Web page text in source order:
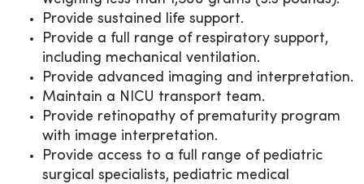
Provide sustained life support.
Provide a full range of respiratory support,
including mechanical ventilation.
Provide advanced imaging and interpretation.
Maintain a NICU transport team.
Provide retinopathy of prematurity program
with image interpretation.
Provide access to a full range of pediatric
surgical specialists, pediatric medical